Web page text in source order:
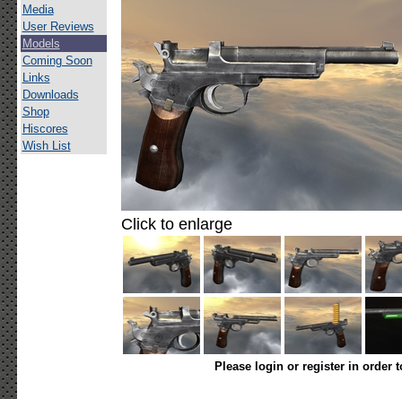
Media
User Reviews
Models
Coming Soon
Links
Downloads
Shop
Hiscores
Wish List
Click to enlarge
Please login or register in order